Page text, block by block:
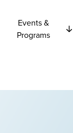
Events &
Programs